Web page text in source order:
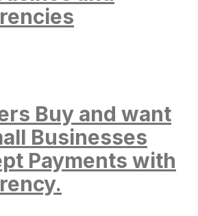
Buy and want
Businesses
Payments with